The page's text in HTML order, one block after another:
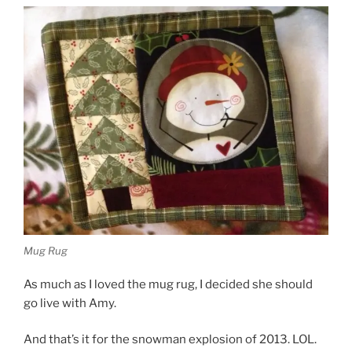
Mug Rug
As much as I loved the mug rug, I decided she should
go live with Amy.
And that’s it for the snowman explosion of 2013. LOL.